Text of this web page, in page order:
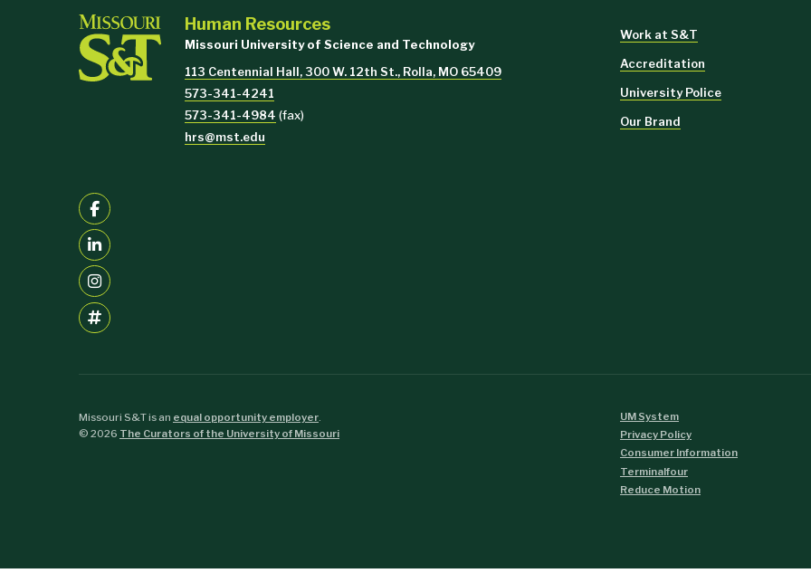
Human Resources
Missouri University of Science and Technology
113 Centennial Hall, 300 W. 12th St., Rolla, MO 65409
573-341-4241
573-341-4984 (fax)
hrs@mst.edu
Work at S&T
Accreditation
University Police
Our Brand
Missouri S&T is an equal opportunity employer
© 2026 The Curators of the University of Missouri
UM System
Privacy Policy
Consumer Information
Terminalfour
Reduce Motion